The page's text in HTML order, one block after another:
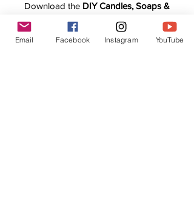
Download the DIY Candles, Soaps &
Lotions Digital Planner
today and
keep your recipes, ingredients, and
Email Facebook Instagram YouTube